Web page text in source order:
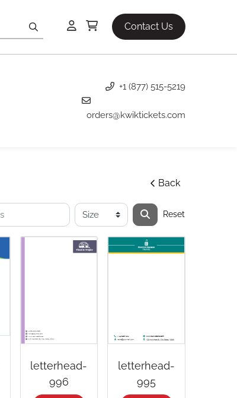
Contact Us
+1 (877) 515-5219
orders@kwiktickets.com
Back
Reset
letterhead-
996
letterhead-
995